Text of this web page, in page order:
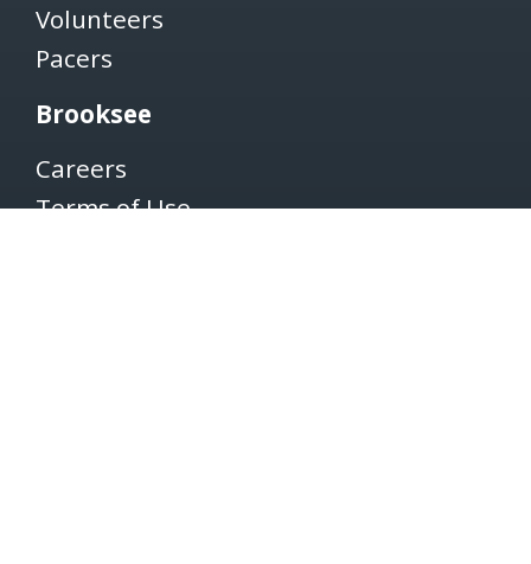
Volunteers
Pacers
Brooksee
Careers
Terms of Use